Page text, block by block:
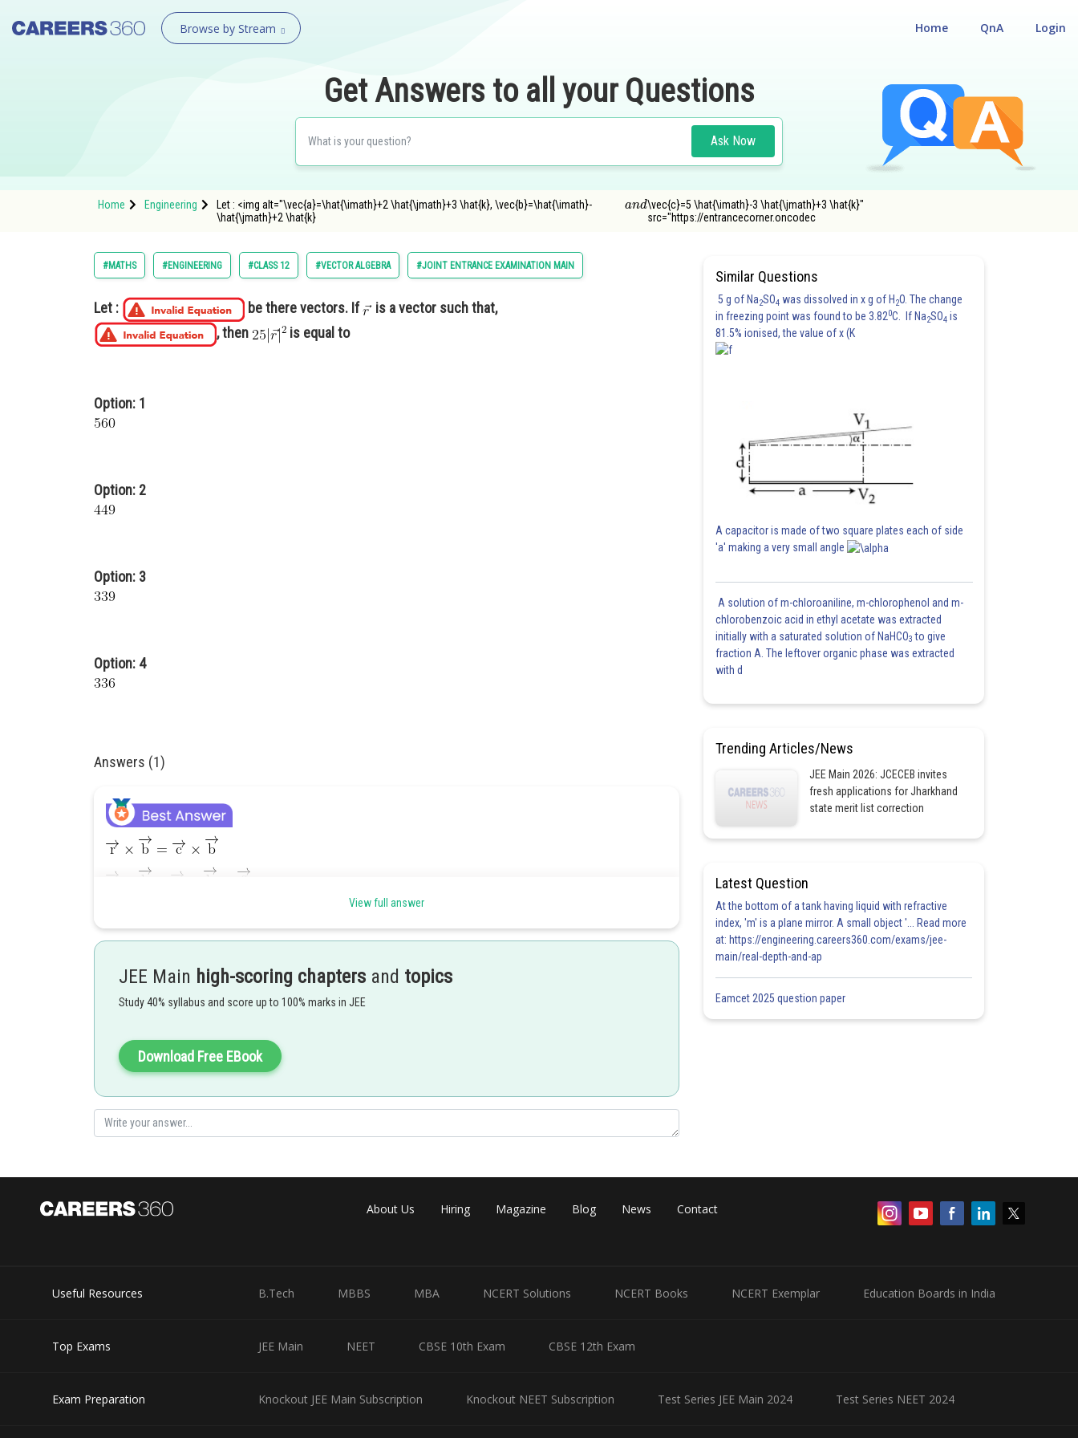
Browse by Stream Login
QnA
Home
Get Answers to all your Questions
Ask Now
Home Engineering
Let : <img alt="\vec{a}=\hat{\imath}+2 \hat{\jmath}+3 \hat{k}, \vec{b}=\hat{\imath}-
\hat{\jmath}+2 \hat{k}
and \vec{c}=5 \hat{\imath}-3 \hat{\jmath}+3 \hat{k}"
src="https://entrancecorner.oncodec
#MATHS #ENGINEERING #CLASS 12 #VECTOR ALGEBRA #JOINT ENTRANCE EXAMINATION MAIN
Let : be there vectors. If
is a vector such that,
, then
is equal to
Option: 1
Option: 2
Option: 3
Option: 4
Answers (1)
Sayak
View full answer
JEE Main high-scoring chapters and topics
Study 40% syllabus and score up to 100% marks in JEE
Download Free EBook
Similar Questions
5 g of Na2SO4 was dissolved in x g of H 2O. The change
in freezing point was found to be 3.820C. If Na2SO4 is
81.5% ionised, the value of x (K
A capacitor is made of two square plates each of side
'a' making a very small angle
A solution of m-chloroaniline, m-chlorophenol and m-
chlorobenzoic acid in ethyl acetate was extracted
initially with a saturated solution of NaHCO3 to give
fraction A. The leftover organic phase was extracted
with d
Trending Articles/News
JEE Main 2026: JCECEB invites
fresh applications for Jharkhand
state merit list correction
Latest Question
At the bottom of a tank having liquid with refractive
index, 'm' is a plane mirror. A small object '... Read more
at: https://engineering.careers360.com/exams/jee-
main/real-depth-and-ap
Eamcet 2025 question paper
About Us Hiring Magazine Blog News Contact
Useful Resources B.Tech MBBS MBA NCERT Solutions NCERT Books NCERT Exemplar Education Boards in India
Top Exams JEE Main NEET CBSE 10th Exam CBSE 12th Exam
Exam Preparation Knockout JEE Main Subscription Knockout NEET Subscription Test Series JEE Main 2024 Test Series NEET 2024